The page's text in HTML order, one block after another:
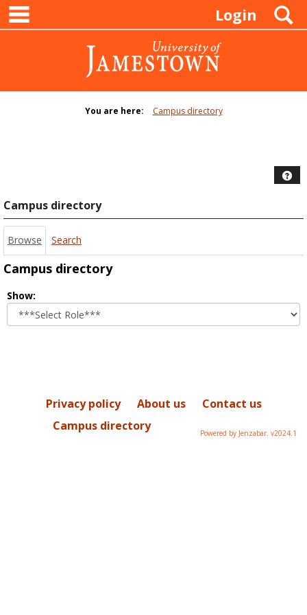
Skip
content
Login
You are here: Campus directory
Campus directory
Browse Search
Campus directory
Show:
role
Privacy policy About us
Contact us
Campus directory
Powered by Jenzabar. v2024.1